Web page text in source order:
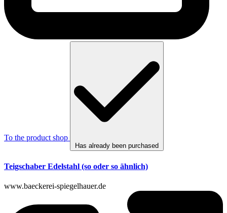
To the product shop
Has already been purchased
Teigschaber Edelstahl (so oder so ähnlich)
www.baeckerei-spiegelhauer.de